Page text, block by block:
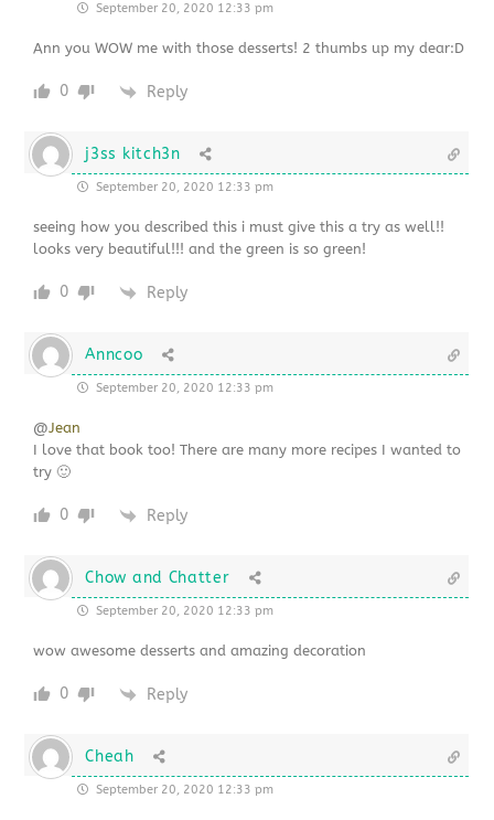
September 20, 2020 12:33 pm
Ann you WOW me with those desserts! 2 thumbs up my dear:D
0 Reply
j3ss kitch3n
September 20, 2020 12:33 pm
seeing how you described this i must give this a try as well!!
looks very beautiful!!! and the green is so green!
0 Reply
Anncoo
September 20, 2020 12:33 pm
@Jean
I love that book too! There are many more recipes I wanted to
try 🙂
0 Reply
Chow and Chatter
September 20, 2020 12:33 pm
wow awesome desserts and amazing decoration
0 Reply
Cheah
September 20, 2020 12:33 pm